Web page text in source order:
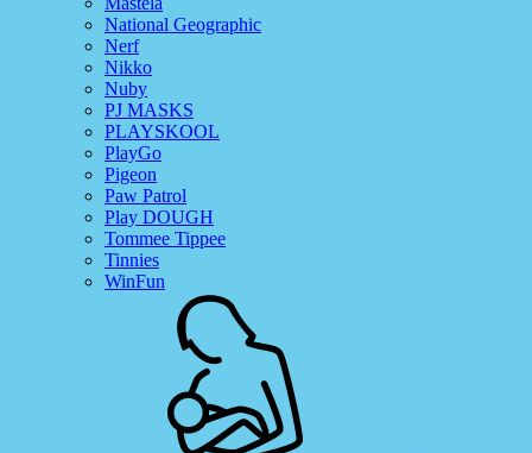
National Geographic
Nerf
Nikko
Nuby
PJ MASKS
PLAYSKOOL
PlayGo
Pigeon
Paw Patrol
Play DOUGH
Tommee Tippee
Tinnies
WinFun